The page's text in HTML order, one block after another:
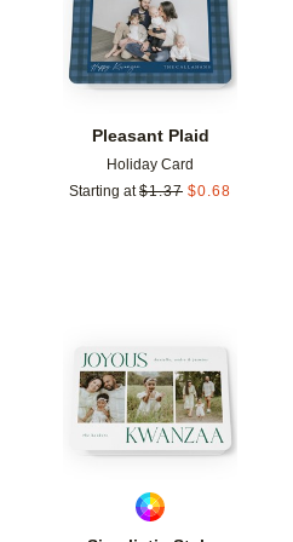
Pleasant Plaid
Holiday Card
Starting at $1.37 $0.68
Add to favorites